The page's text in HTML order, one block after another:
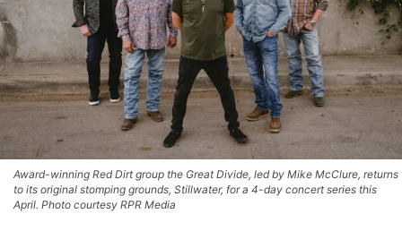
Award-winning Red Dirt group the Great Divide, led by Mike McClure, returns
to its original stomping grounds, Stillwater, for a 4-day concert series this
April. Photo courtesy RPR Media